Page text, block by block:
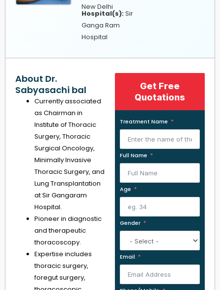
New Delhi
Hospital(s):Sir
Ganga Ram
Hospital
About Dr.
Sabyasachi bal
Currently associated
as Chairman in
Institute of Thoracic
Surgery, Thoracic
Surgical Oncology,
Minimally Invasive
Thoracic Surgery, and
Lung Transplantation
at Sir Gangaram
Hospital.
Pioneer in diagnostic
and therapeutic
thoracoscopy.
Expertise includes
thoracic surgery,
foregut surgery,
Get Free
Quotations
Treatment Name
Full Name
Age
Gender
Email